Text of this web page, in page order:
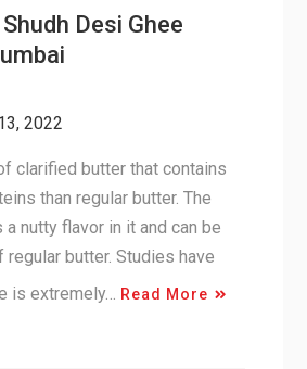
Desi Ghee
2022
clarified butter that contains
than regular butter. The
a nutty flavor in it and can be
butter. Studies have
is extremely…
Read More